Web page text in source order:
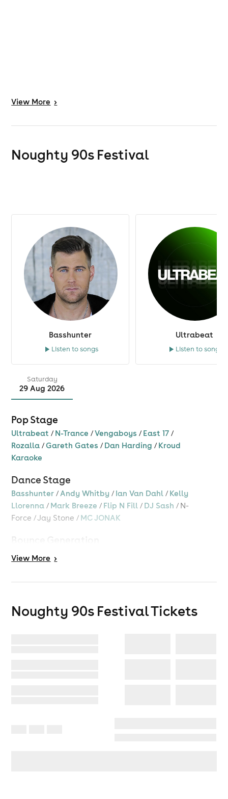
View More >
Noughty 90s Festival
Basshunter
Listen to songs
Ultrabeat
Listen to songs
Saturday
29 Aug 2026
Pop Stage
Ultrabeat / N-Trance /Vengaboys / East 17 /
Rozalla /Gareth Gates / Dan Harding / Kroud
Karaoke
Dance Stage
Basshunter /Andy Whitby / Ian Van Dahl / Kelly
Llorenna / Mark Breeze / Flip N Fill / DJ Sash / N-
Force /Jay Stone / MC JONAK
Andy Whitby
View More >
Noughty 90s FestivalTickets